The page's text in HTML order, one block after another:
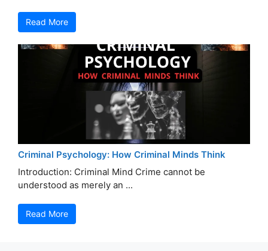
Read More
Criminal Psychology: How Criminal Minds Think
Introduction: Criminal Mind Crime cannot be
understood as merely an ...
Read More